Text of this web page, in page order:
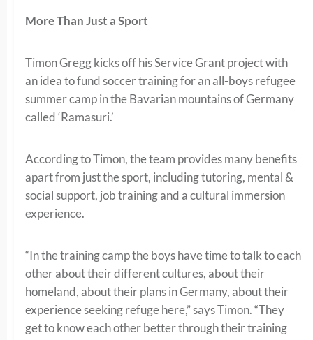
More Than Just a Sport
Timon Gregg kicks off his Service Grant project with
an idea to fund soccer training for an all-boys refugee
summer camp in the Bavarian mountains of Germany
called ‘Ramasuri.’
According to Timon, the team provides many benefits
apart from just the sport, including tutoring, mental &
social support, job training and a cultural immersion
experience.
“In the training camp the boys have time to talk to each
other about their different cultures, about their
homeland, about their plans in Germany, about their
experience seeking refuge here,” says Timon. “They
get to know each other better through their training